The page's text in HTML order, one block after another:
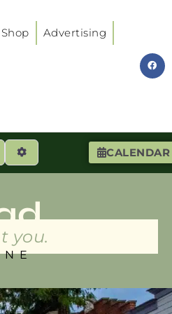
Shop Advertising
CALENDAR
Advanced Filters
you.